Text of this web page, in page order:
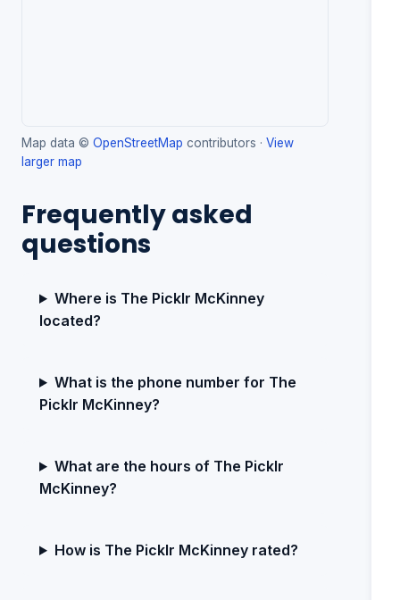
Map data © OpenStreetMap contributors · View
larger map
Frequently asked
questions
Where is The Picklr McKinney
located?
What is the phone number for The
Picklr McKinney?
What are the hours of The Picklr
McKinney?
How is The Picklr McKinney rated?